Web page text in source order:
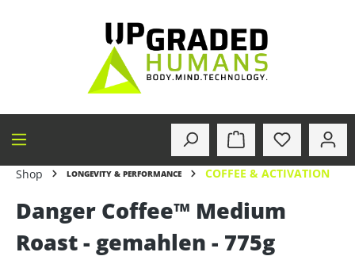
Shop LONGEVITY & PERFORMANCE COFFEE & ACTIVATION
Danger Coffee™ Medium
Roast - gemahlen - 775g